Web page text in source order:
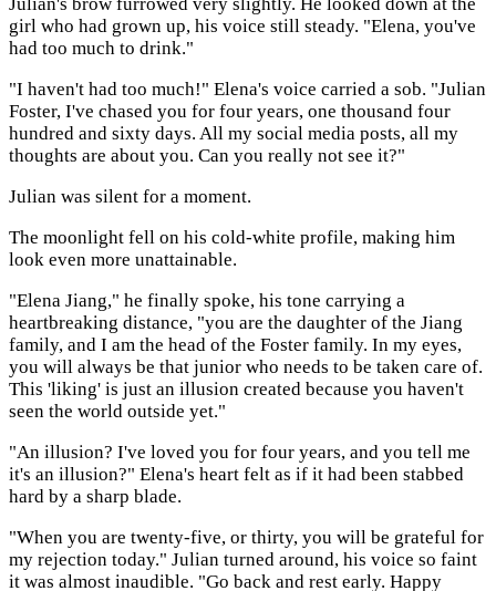
girl who had grown up, his voice still steady. "Elena, you've
had too much to drink."
"I haven't had too much!" Elena's voice carried a sob. "Julian
Foster, I've chased you for four years, one thousand four
hundred and sixty days. All my social media posts, all my
thoughts are about you. Can you really not see it?"
Julian was silent for a moment.
The moonlight fell on his cold-white profile, making him
look even more unattainable.
"Elena Jiang," he finally spoke, his tone carrying a
heartbreaking distance, "you are the daughter of the Jiang
family, and I am the head of the Foster family. In my eyes,
you will always be that junior who needs to be taken care of.
This 'liking' is just an illusion created because you haven't
seen the world outside yet."
"An illusion? I've loved you for four years, and you tell me
it's an illusion?" Elena's heart felt as if it had been stabbed
hard by a sharp blade.
"When you are twenty-five, or thirty, you will be grateful for
my rejection today." Julian turned around, his voice so faint
it was almost inaudible. "Go back and rest early. Happy